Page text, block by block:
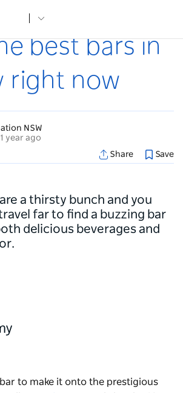
best bars in
right now
NSW
year ago
Share
Save
a thirsty bunch and you
far to find a buzzing bar
delicious beverages and
to make it onto the prestigious